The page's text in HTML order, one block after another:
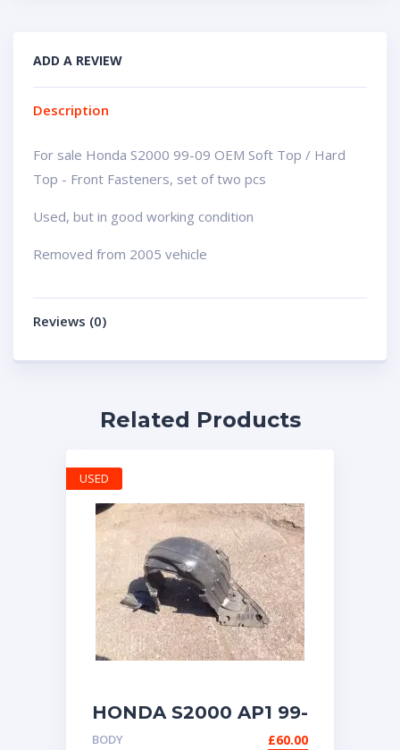
ADD A REVIEW
Description
For sale Honda S2000 99-09 OEM Soft Top / Hard
Top - Front Fasteners, set of two pcs
Used, but in good working condition
Removed from 2005 vehicle
Reviews (0)
Related Products
HONDA S2000 AP1 99-
03 FRONT WHEEL
BODY £60.00
USED